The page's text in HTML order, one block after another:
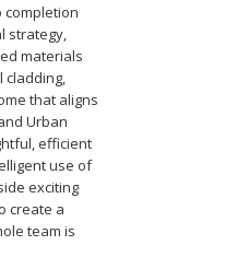
completion
strategy,
materials
cladding,
that aligns
Urban
efficient
use of
exciting
create a
team is